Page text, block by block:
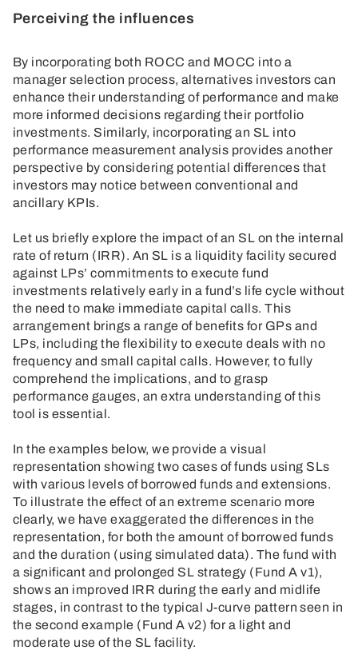
Perceiving the influences
By incorporating both ROCC and MOCC into a
manager selection process, alternatives investors can
enhance their understanding of performance and make
more informed decisions regarding their portfolio
investments. Similarly, incorporating an SL into
performance measurement analysis provides another
perspective by considering potential differences that
investors may notice between conventional and
ancillary KPIs.
Let us briefly explore the impact of an SL on the internal
rate of return (IRR). An SL is a liquidity facility secured
against LPs’ commitments to execute fund
investments relatively early in a fund’s life cycle without
the need to make immediate capital calls. This
arrangement brings a range of benefits for GPs and
LPs, including the flexibility to execute deals with no
frequency and small capital calls. However, to fully
comprehend the implications, and to grasp
performance gauges, an extra understanding of this
tool is essential.
In the examples below, we provide a visual
representation showing two cases of funds using SLs
with various levels of borrowed funds and extensions.
To illustrate the effect of an extreme scenario more
clearly, we have exaggerated the differences in the
representation, for both the amount of borrowed funds
and the duration (using simulated data). The fund with
a significant and prolonged SL strategy (Fund A v1),
shows an improved IRR during the early and midlife
stages, in contrast to the typical J-curve pattern seen in
the second example (Fund A v2) for a light and
moderate use of the SL facility.